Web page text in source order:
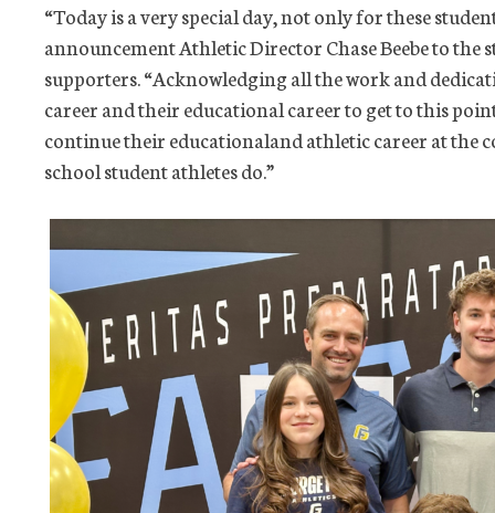
“Today is a very special day, not only for these
announcement Athletic Director Chase Beebe to
supporters. “Acknowledging all the work and
career and their educational career to get to this
continue their educationaland athletic career at the
school student athletes do.”